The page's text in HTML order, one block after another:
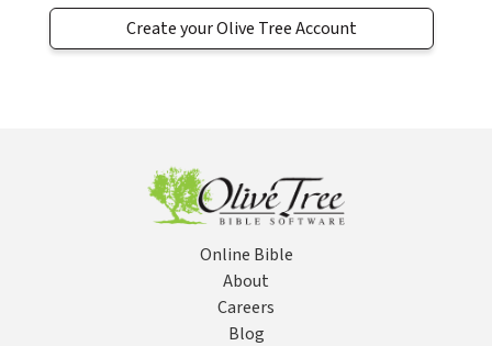
Create your Olive Tree Account
Online Bible
About
Careers
Blog